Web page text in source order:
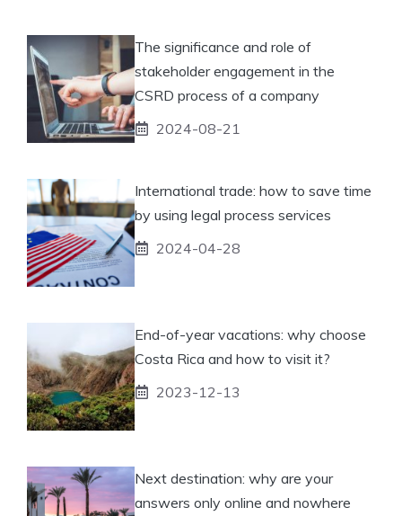
The significance and role of
stakeholder engagement in the
CSRD process of a company
2024-08-21
International trade: how to save time
by using legal process services
2024-04-28
End-of-year vacations: why choose
Costa Rica and how to visit it?
2023-12-13
Next destination: why are your
answers only online and nowhere